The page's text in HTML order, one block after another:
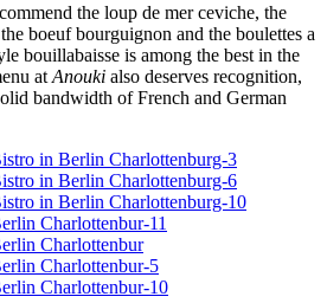
the loup de mer ceviche, the
boeuf bourguignon and the boulettes a
bouillabaisse is among the best in the
at Anouki also deserves recognition,
bandwidth of French and German